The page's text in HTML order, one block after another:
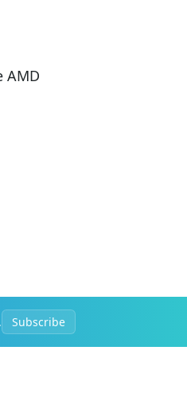
AMD
Subscribe